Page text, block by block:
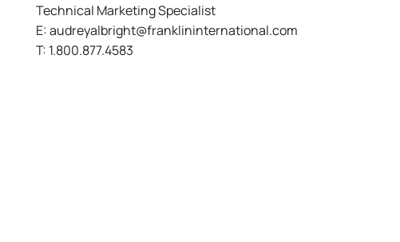
Technical Marketing Specialist
E:audreyalbright@franklininternational.com
T: 1.800.877.4583